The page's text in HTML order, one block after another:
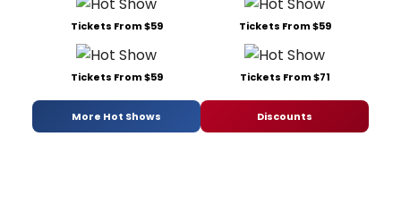
Tickets From $59 Tickets From $59
Tickets From $59 Tickets From $71
More Hot Shows Discounts